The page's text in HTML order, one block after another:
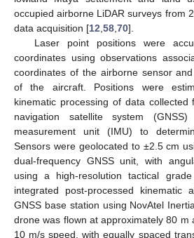
occupied airborne LiDAR surveys from
data acquisition [12 58 70].
Laser point positions were
coordinates using observations
coordinates of the airborne sensor
of the aircraft. Positions were
kinematic processing of data
navigation satellite system
measurement unit (IMU) to
Sensors were geolocated to ±2.5 cm
dual-frequency GNSS unit, with
using a high-resolution tactical
integrated post-processed kinematic
GNSS base station using NovAtel
drone was flown at approximately 80 m
10 m/s speed, with equally spaced